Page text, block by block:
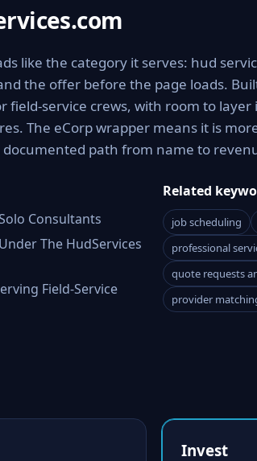
like the category it serves: hud
the offer before the page loads.
field-service crews, with room to
The eCorp wrapper means it is
documented path from name to
Consultants
The HudServices
Field-Service
Related
job scheduling
professional
quote requests
provider
Invest